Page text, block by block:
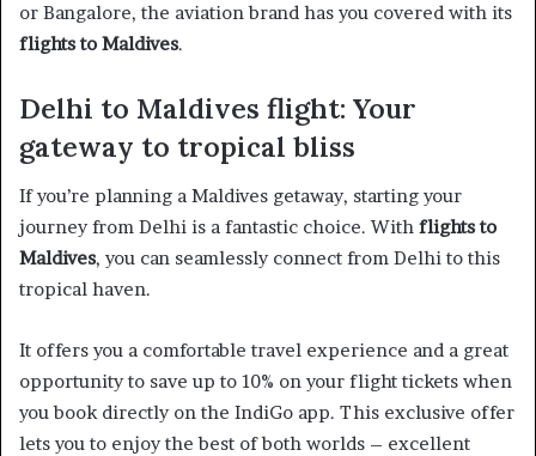
or Bangalore, the aviation brand has you covered with its
flights to Maldives.
Delhi to Maldives flight: Your
gateway to tropical bliss
If you’re planning a Maldives getaway, starting your
journey from Delhi is a fantastic choice. With flights to
Maldives, you can seamlessly connect from Delhi to this
tropical haven.
It offers you a comfortable travel experience and a great
opportunity to save up to 10% on your flight tickets when
you book directly on the IndiGo app. This exclusive offer
lets you to enjoy the best of both worlds – excellent